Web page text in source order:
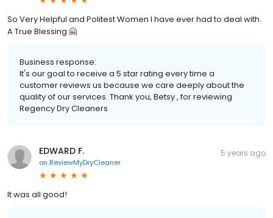
So Very Helpful and Politest Women I have ever had to deal with.
A True Blessing 🤗
Business response:
It's our goal to receive a 5 star rating every time a
customer reviews us because we care deeply about the
quality of our services. Thank you, Betsy , for reviewing
Regency Dry Cleaners
EDWARD F.
on ReviewMyDryCleaner
5 years ago
It was all good!